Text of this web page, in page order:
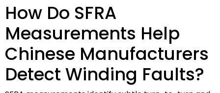
How Do SFRA
Measurements Help
Chinese Manufacturers
Detect Winding Faults?